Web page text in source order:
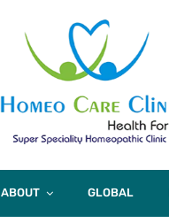
ABOUT GLOBAL